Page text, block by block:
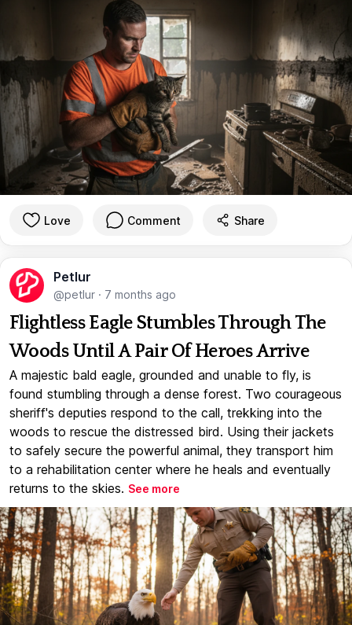
Love Comment Share
Petlur
@petlur · 7 months ago
Flightless Eagle Stumbles Through The
Woods Until A Pair Of Heroes Arrive
A majestic bald eagle, grounded and unable to fly, is
found stumbling through a dense forest. Two courageous
sheriff's deputies respond to the call, trekking into the
woods to rescue the distressed bird. Using their jackets
to safely secure the powerful animal, they transport him
to a rehabilitation center where he heals and eventually
returns to the skies. See more